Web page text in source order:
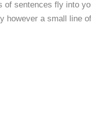
of sentences fly into
however a small line